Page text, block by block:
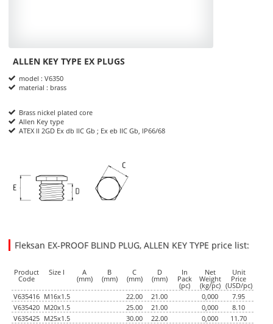
Product Informations
ALLEN KEY TYPE EX PLUGS
model : V6350
material : brass
Brass nickel plated core
Allen Key type
ATEX II 2GD Ex db IIC Gb ; Ex eb IIC Gb, IP66/68
Fleksan EX-PROOF BLIND PLUG, ALLEN KEY TYPE price list:
Product
Code
Size I A
(mm)
B
(mm)
C
(mm)
D
(mm)
In
Pack
(pc)
Net
Weight
(kg/pc)
Unit
Price
(USD/pc)
V635416 M16x1.5 22.00 21.00 0,000
7.95
V635420 M20x1.5 25.00 21.00 0,000
8.10
V635425 M25x1.5 30.00 22.00 0,000
11.70